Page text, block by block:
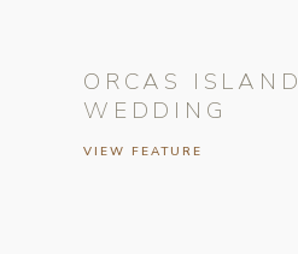
VIEW FEATURE
ORCAS ISLAND
WEDDING